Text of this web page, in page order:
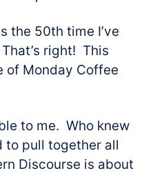
the 50th time I’ve
right! This
of Monday Coffee
to me. Who knew
to pull together all
Discourse is about